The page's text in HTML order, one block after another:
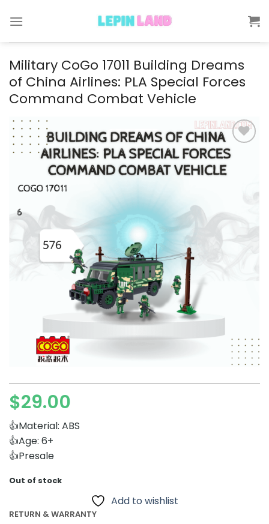
Military CoGo 17011 Building Dreams
of China Airlines: PLA Special Forces
Command Combat Vehicle
Add to
$29.00
👍Material: ABS
👍Age: 6+
👍Presale
Out of stock
Add to wishlist
RETURN & WARRANTY